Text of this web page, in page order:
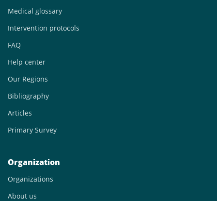
Medical glossary
Intervention protocols
FAQ
Help center
Our Regions
Bibliography
Articles
Primary Survey
Organization
Organizations
About us